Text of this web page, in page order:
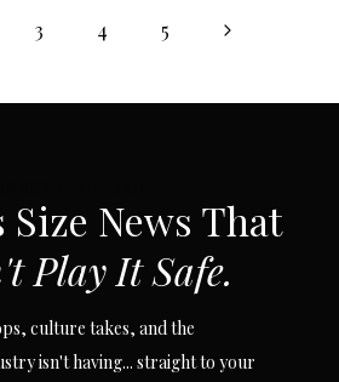
3 4 5
Next
Size News That
Play It Safe.
culture takes, and the
isn't having... straight to your